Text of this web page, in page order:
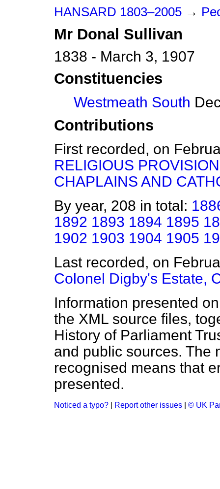
HANSARD 1803–2005 →
Mr Donal Sullivan
1838 - March 3, 1907
Constituencies
Westmeath South
Contributions
First recorded, on
RELIGIOUS
CHAPLAINS AND
By year, 208 in total:
1892 1893 1894 1895
1902 1903 1904 1905
Last recorded, on
Colonel Digby's Estate,
Information presented
the XML source files,
History of Parliament
and public sources. The
recognised means that
presented.
Noticed a typo? Report other issues © UK